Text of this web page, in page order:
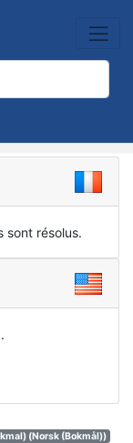
sont résolus.
(Norsk (Bokmål))